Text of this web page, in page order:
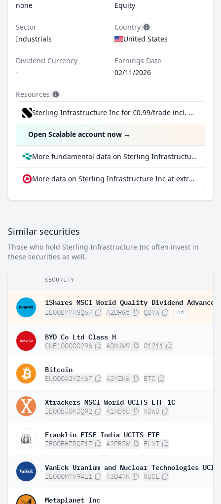
none
Equity
Sector
Industrials
Country
United States
Dividend Currency
-
Earnings Date
02/11/2026
Resources
Sterling Infrastructure Inc for €0.99/trade incl. Dividend Reinvestment Plan
Open Scalable account now →
More fundamental data on Sterling Infrastructure Inc at Parqet
More data on Sterling Infrastructure Inc at extraETF
Similar securities
Those who hold Sterling Infrastructure Inc often invest in
these securities as well.
SECURITY
IE00BYYHSQ67 A2DRG5 QDVW Ad
BYD Co Ltd Class H
CNE100000296 A0M4W9 01211
Bitcoin
EU000A2YZK67 A2YZK6 BTC
Xtrackers MSCI World UCITS ETF 1C
IE00BJ0KDQ92 A1XB5U XDWD
Franklin FTSE India UCITS ETF
IE00BHZRQZ17 A2PB5W FLXI
IE000M7V94E1 A3D47K NUCL
Metaplanet Inc